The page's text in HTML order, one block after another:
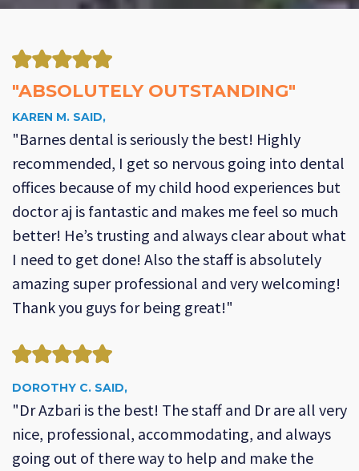
"ABSOLUTELY OUTSTANDING"
KAREN M. SAID,
"Barnes dental is seriously the best! Highly
recommended, I get so nervous going into dental
offices because of my child hood experiences but
doctor aj is fantastic and makes me feel so much
better! He’s trusting and always clear about what
I need to get done! Also the staff is absolutely
amazing super professional and very welcoming!
Thank you guys for being great!"
DOROTHY C. SAID,
"Dr Azbari is the best! The staff and Dr are all very
nice, professional, accommodating, and always
going out of there way to help and make the